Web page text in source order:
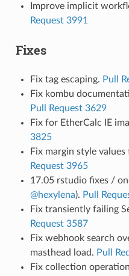
Improve implicit
Request 3991
Fixes
Fix tag escaping. Pull
Fix kombu
Pull Request 3629
Fix for EtherCalc IE
3825
Fix margin style
Request 3965
17.05 rstudio fixes /
@hexylena). Pull
Fix transiently failing
Request 3587
Fix webhook search
masthead load. Pull
Fix collection